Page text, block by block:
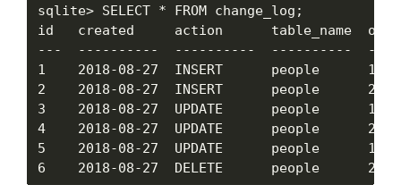
sqlite> SELECT * FROM change_log;
id   created
---  ----------  ----------  ----------
1    2018-08-
2    2018-08-
3    2018-08-27
4    2018-08-27
5    2018-08-27